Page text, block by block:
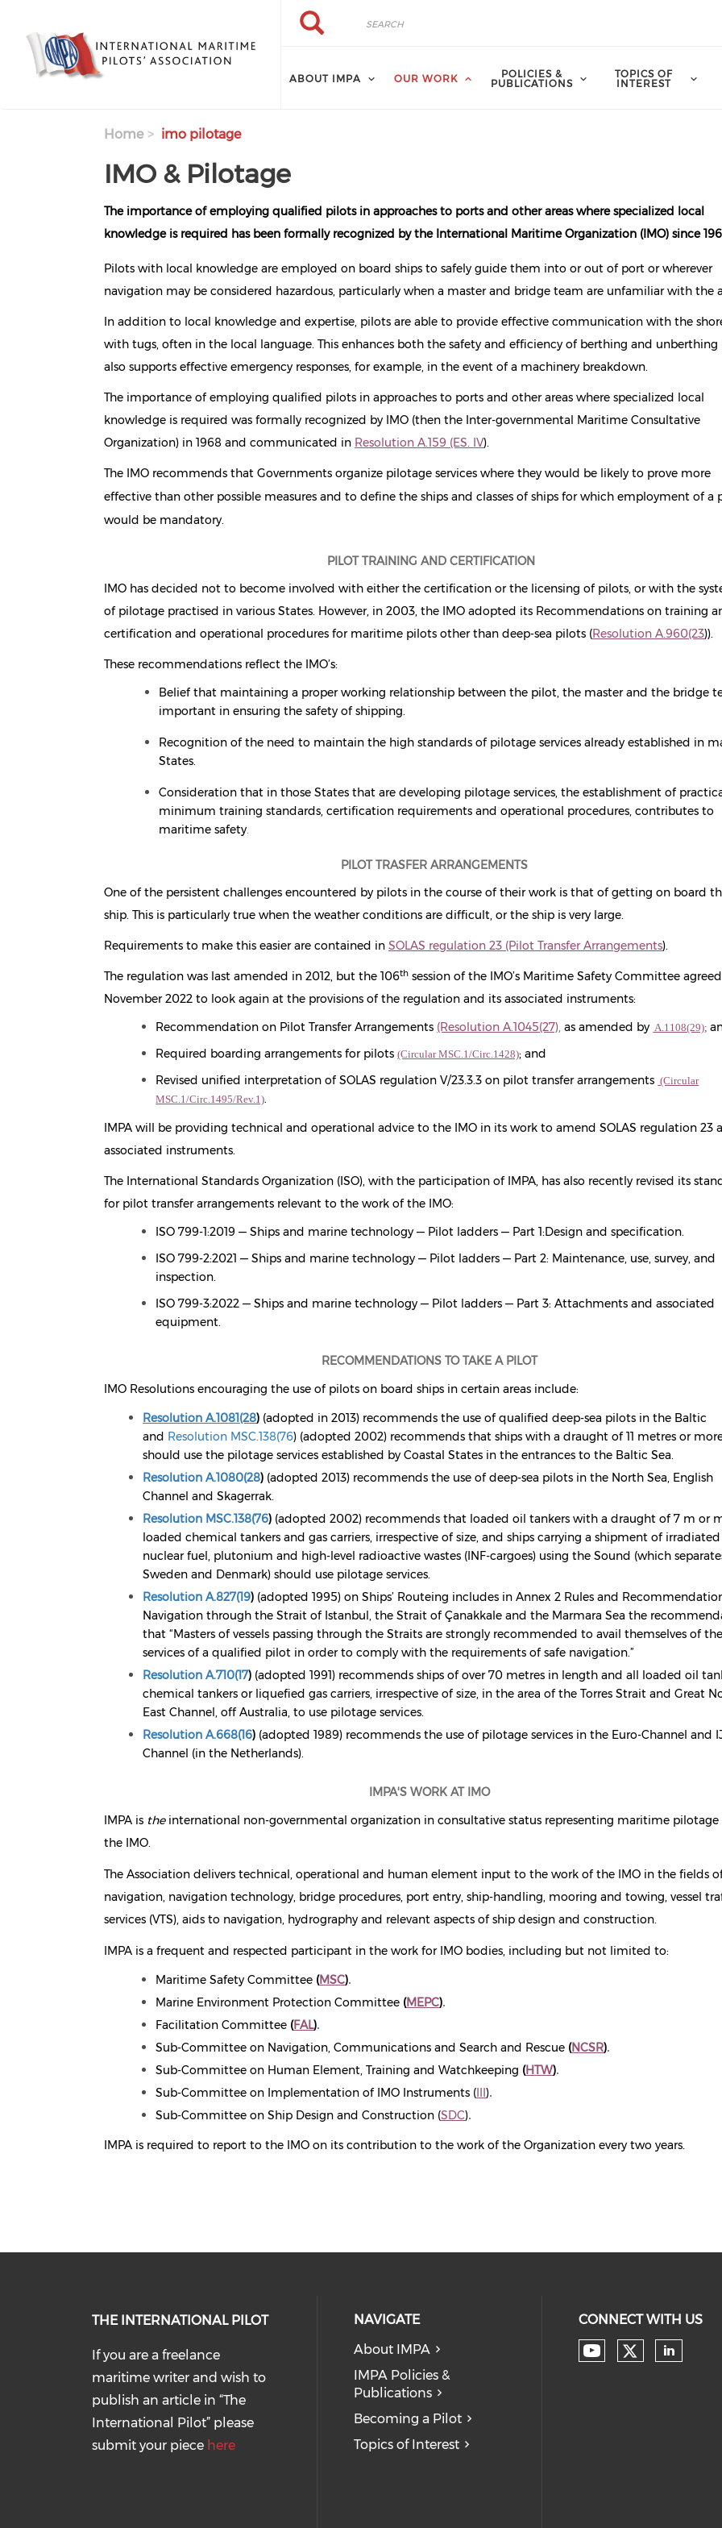
Search
Search
ABOUT IMPA OUR WORK
POLICIES &
PUBLICATIONS
TOPICS OF
INTEREST
Home imo pilotage
IMO & Pilotage
The importance of employing qualified pilots in approaches to ports and other areas where specialized local
knowledge is required has been formally recognized by the International Maritime Organization (IMO) since
Pilots with local knowledge are employed on board ships to safely guide them into or out of port or wherever
navigation may be considered hazardous, particularly when a master and bridge team are unfamiliar with the
In addition to local knowledge and expertise, pilots are able to provide effective communication with the
with tugs, often in the local language. This enhances both the safety and efficiency of berthing and unberthing
also supports effective emergency responses, for example, in the event of a machinery breakdown.
The importance of employing qualified pilots in approaches to ports and other areas where specialized local
knowledge is required was formally recognized by IMO (then the Inter-governmental Maritime Consultative
Organization) in 1968 and communicated in Resolution A.159 (ES. IV).
The IMO recommends that Governments organize pilotage services where they would be likely to prove more
effective than other possible measures and to define the ships and classes of ships for which employment of a
would be mandatory.
PILOT TRAINING AND CERTIFICATION
IMO has decided not to become involved with either the certification or the licensing of pilots, or with the
of pilotage practised in various States. However, in 2003, the IMO adopted its Recommendations on training
certification and operational procedures for maritime pilots other than deep-sea pilots (Resolution A.960(23)).
These recommendations reflect the IMO’s:
Belief that maintaining a proper working relationship between the pilot, the master and the bridge
important in ensuring the safety of shipping.
Recognition of the need to maintain the high standards of pilotage services already established in
States.
Consideration that in those States that are developing pilotage services, the establishment of
minimum training standards, certification requirements and operational procedures, contributes to
maritime safety.
PILOT TRASFER ARRANGEMENTS
One of the persistent challenges encountered by pilots in the course of their work is that of getting on board
ship. This is particularly true when the weather conditions are difficult, or the ship is very large.
Requirements to make this easier are contained inSOLAS regulation 23 (Pilot Transfer Arrangements).
The regulation was last amended in 2012, but the 106th session of the IMO’s Maritime Safety Committee
November 2022 to look again at the provisions of the regulation and its associated instruments:
Recommendation on Pilot Transfer Arrangements (Resolution A.1045(27),as amended by A.1108(29);
Required boarding arrangements for pilots(Circular MSC.1/Circ.1428); and
Revised unified interpretation of SOLAS regulation V/23.3.3 on pilot transfer arrangements (Circular
MSC.1/Circ.1495/Rev.1).
IMPA will be providing technical and operational advice to the IMO in its work to amend SOLAS regulation 23
associated instruments.
The International Standards Organization (ISO), with the participation of IMPA, has also recently revised its
for pilot transfer arrangements relevant to the work of the IMO:
ISO 799-1:2019 — Ships and marine technology — Pilot ladders — Part 1:Design and specification.
ISO 799-2:2021 — Ships and marine technology — Pilot ladders — Part 2: Maintenance, use, survey, and
inspection.
ISO 799-3:2022 — Ships and marine technology — Pilot ladders — Part 3: Attachments and associated
equipment.
RECOMMENDATIONS TO TAKE A PILOT
IMO Resolutions encouraging the use of pilots on board ships in certain areas include:
Resolution A.1081(28) (adopted in 2013) recommends the use of qualified deep-sea pilots in the Baltic
and Resolution MSC.138(76) (adopted 2002) recommends that ships with a draught of 11 metres or
should use the pilotage services established by Coastal States in the entrances to the Baltic Sea.
Resolution A.1080(28) (adopted 2013) recommends the use of deep-sea pilots in the North Sea, English
Channel and Skagerrak.
Resolution MSC.138(76) (adopted 2002) recommends that loaded oil tankers with a draught of 7 m or
loaded chemical tankers and gas carriers, irrespective of size, and ships carrying a shipment of irradiated
nuclear fuel, plutonium and high-level radioactive wastes (INF-cargoes) using the Sound (which
Sweden and Denmark) should use pilotage services.
Resolution A.827(19) (adopted 1995) on Ships’ Routeing includes in Annex 2 Rules and
Navigation through the Strait of Istanbul, the Strait of Çanakkale and the Marmara Sea the
that “Masters of vessels passing through the Straits are strongly recommended to avail themselves of the
services of a qualified pilot in order to comply with the requirements of safe navigation.”
Resolution A.710(17) (adopted 1991) recommends ships of over 70 metres in length and all loaded oil
chemical tankers or liquefied gas carriers, irrespective of size, in the area of the Torres Strait and Great
East Channel, off Australia, to use pilotage services.
Resolution A.668(16) (adopted 1989) recommends the use of pilotage services in the Euro-Channel and
Channel (in the Netherlands).
IMPA'S WORK AT IMO
IMPA is theinternational non-governmental organization in consultative status representing maritime pilotage
the IMO.
The Association delivers technical, operational and human element input to the work of the IMO in the fields
navigation, navigation technology, bridge procedures, port entry, ship-handling, mooring and towing, vessel
services (VTS), aids to navigation, hydrography and relevant aspects of ship design and construction.
IMPA is a frequent and respected participant in the work for IMO bodies, including but not limited to:
Maritime Safety Committee (MSC).
Marine Environment Protection Committee (MEPC).
Facilitation Committee (FAL).
Sub-Committee on Navigation, Communications and Search and Rescue (NCSR).
Sub-Committee on Human Element, Training and Watchkeeping (HTW).
Sub-Committee on Implementation of IMO Instruments (III).
Sub-Committee on Ship Design and Construction (SDC).
IMPA is required to report to the IMO on its contribution to the work of the Organization every two years.
THE INTERNATIONAL PILOT
If you are a freelance
maritime writer and wish to
publish an article in “The
International Pilot” please
submit your piece here
NAVIGATE
About IMPA
IMPA Policies &
Publications
Becoming a Pilot
Topics of Interest
CONNECT WITH US
Check our
Check